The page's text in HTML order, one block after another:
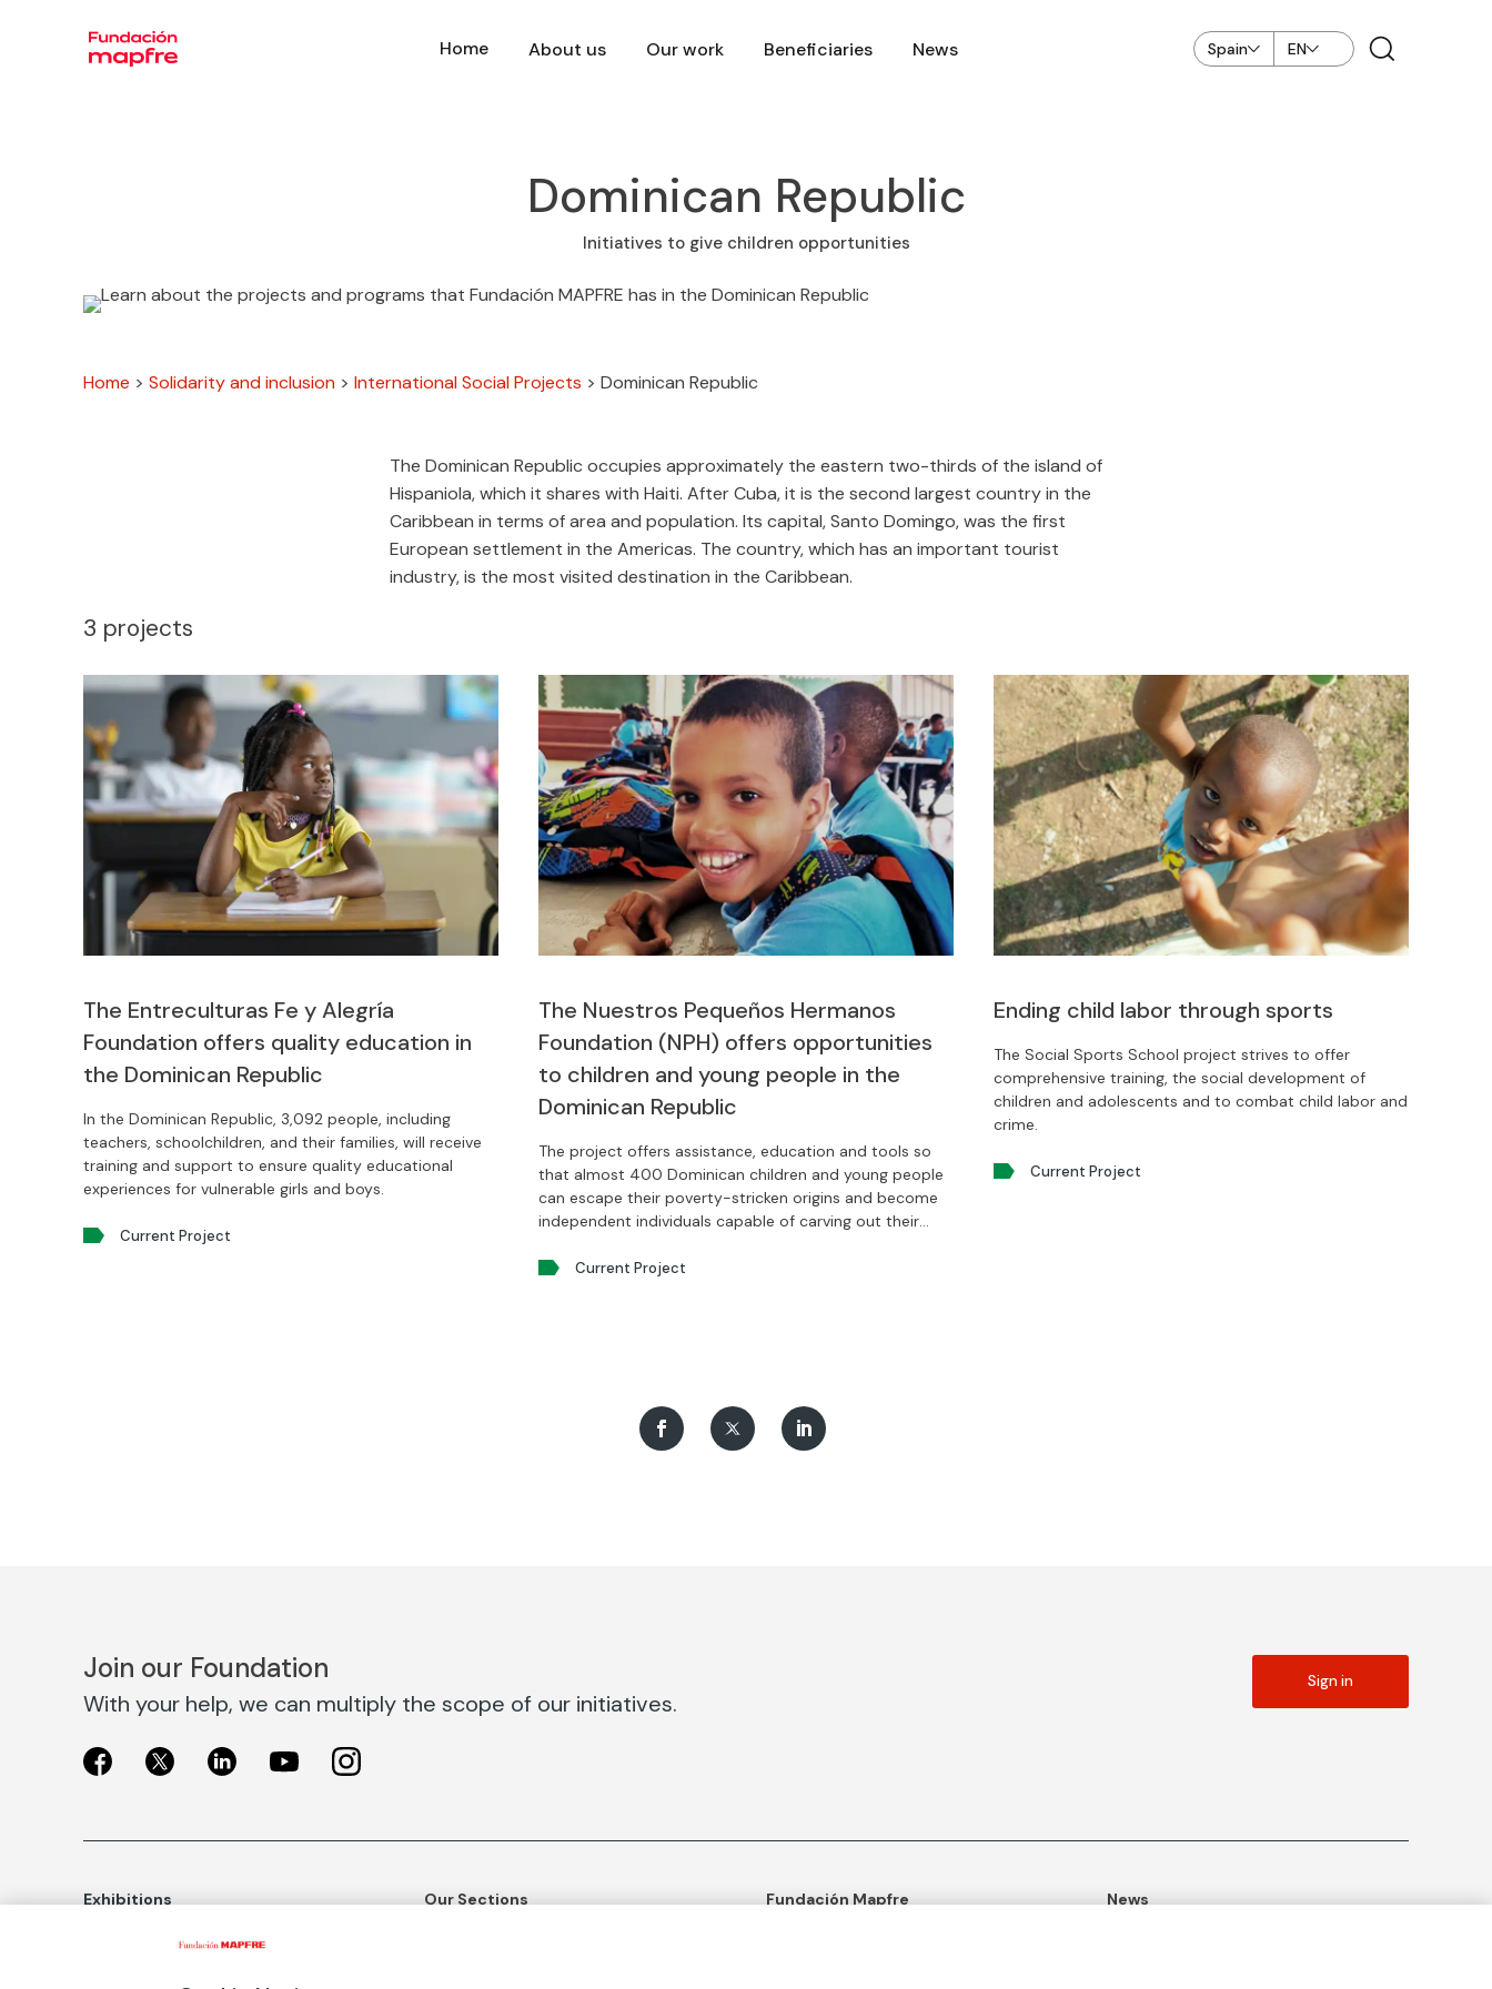
Home About us Our work Beneficiaries News Spain EN
Dominican Republic
Initiatives to give children opportunities
Home > Solidarity and inclusion > International Social Projects > Dominican Republic
The Dominican Republic occupies approximately the eastern two-thirds of the island of
Hispaniola, which it shares with Haiti. After Cuba, it is the second largest country in the
Caribbean in terms of area and population. Its capital, Santo Domingo, was the first
European settlement in the Americas. The country, which has an important tourist
industry, is the most visited destination in the Caribbean.
3 projects
The Entreculturas Fe y Alegría
Foundation offers quality education in
the Dominican Republic
Current Project
In the Dominican Republic, 3,092 people, including
teachers, schoolchildren, and their families, will receive
training and support to ensure quality educational
experiences for vulnerable girls and boys.
The Nuestros Pequeños Hermanos
Foundation (NPH) offers opportunities
to children and young people in the
Dominican Republic
Current Project
The project offers assistance, education and tools so
that almost 400 Dominican children and young people
can escape their poverty-stricken origins and become
independent individuals capable of carving out their
Ending child labor through sports
Current Project
The Social Sports School project strives to offer
comprehensive training, the social development of
children and adolescents and to combat child labor and
crime.
Join our Foundation
With your help, we can multiply the scope of our initiatives.
Sign in
Exhibitions
Our Sections
Fundación Mapfre
News